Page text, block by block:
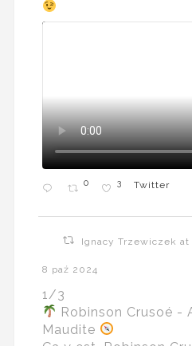
0 3 Twitter
Ignacy Trzewiczek at
8 paź 2024
1/3
Robinson Crusoé -
Maudite